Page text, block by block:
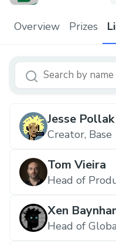
Overview Prizes
Jesse Pollak
Creator, Base
Tom Vieira
Head of
Xen
Head of